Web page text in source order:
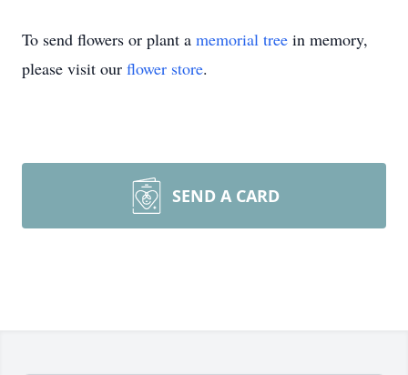
To send flowers or plant a memorial tree in memory,
please visit our flower store.
SEND A CARD